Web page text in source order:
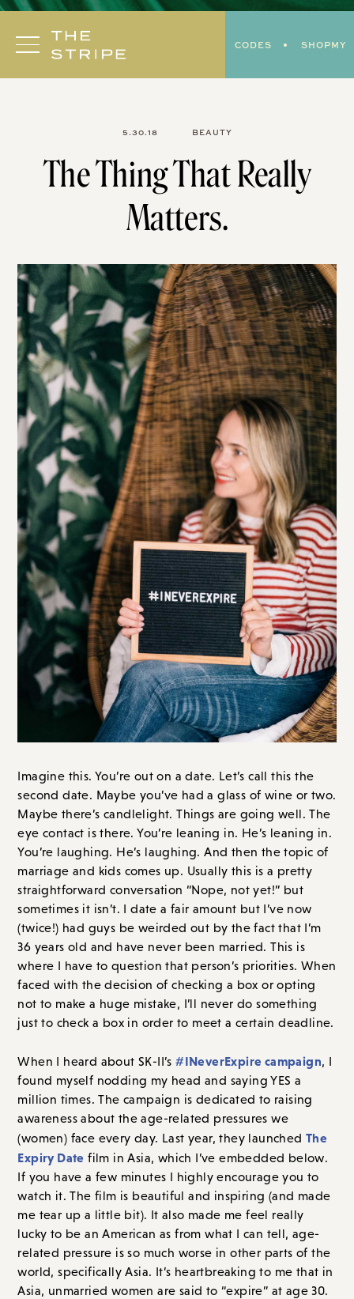
Skip
content
CODES SHOPMY
5.30.18 BEAUTY
The Thing That Really
Matters.
Imagine this. You’re out on a date. Let’s call this the
second date. Maybe you’ve had a glass of wine or two.
Maybe there’s candlelight. Things are going well. The
eye contact is there. You’re leaning in. He’s leaning in.
You’re laughing. He’s laughing. And then the topic of
marriage and kids comes up. Usually this is a pretty
straightforward conversation “Nope, not yet!” but
sometimes it isn’t. I date a fair amount but I’ve now
(twice!) had guys be weirded out by the fact that I’m
36 years old and have never been married. This is
where I have to question that person’s priorities. When
faced with the decision of checking a box or opting
not to make a huge mistake, I’ll never do something
just to check a box in order to meet a certain deadline.
When I heard about SK-II’s#INeverExpire campaign, I
found myself nodding my head and saying YES a
million times. The campaign is dedicated to raising
awareness about the age-related pressures we
(women) face every day. Last year, they launchedThe
Expiry Date film in Asia, which I’ve embedded below.
If you have a few minutes I highly encourage you to
watch it. The film is beautiful and inspiring (and made
me tear up a little bit). It also made me feel really
lucky to be an American as from what I can tell, age-
related pressure is so much worse in other parts of the
world, specifically Asia. It’s heartbreaking to me that in
Asia, unmarried women are said to “expire” at age 30.